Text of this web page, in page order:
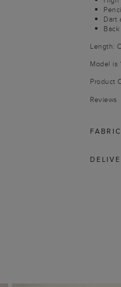
Dart
Length:
Model is
Product
Reviews
FABRIC